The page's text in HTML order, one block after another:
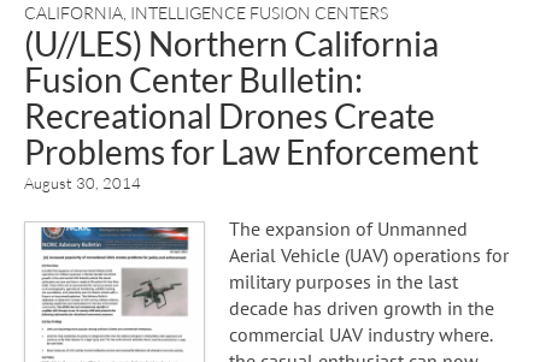
CALIFORNIA INTELLIGENCE FUSION CENTERS
(U//LES) Northern California
Fusion Center Bulletin:
Recreational Drones Create
Problems for Law Enforcement
August 30, 2014
The expansion of Unmanned
Aerial Vehicle (UAV) operations for
military purposes in the last
decade has driven growth in the
commercial UAV industry where.